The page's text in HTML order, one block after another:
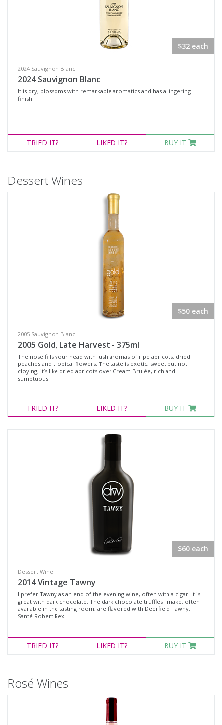
$32 each
2024 Sauvignon Blanc
2024 Sauvignon Blanc
It is dry, blossoms with remarkable aromatics and has a lingering
finish.
TRIED IT? LIKED IT? BUY IT
Dessert Wines
$50 each
2005 Sauvignon Blanc
2005 Gold, Late Harvest - 375ml
The nose fills your head with lush aromas of ripe apricots, dried
peaches and tropical flowers. The taste is exotic, sweet but not
cloying; it’s like dried apricots over Cream Brulée, rich and
sumptuous.
TRIED IT? LIKED IT? BUY IT
$60 each
Dessert Wine
2014 Vintage Tawny
I prefer Tawny as an end of the evening wine, often with a cigar. It is
great with dark chocolate. The dark chocolate truffles I make, often
available in the tasting room, are flavored with Deerfield Tawny.
Santé Robert Rex
TRIED IT? LIKED IT? BUY IT
Rosé Wines